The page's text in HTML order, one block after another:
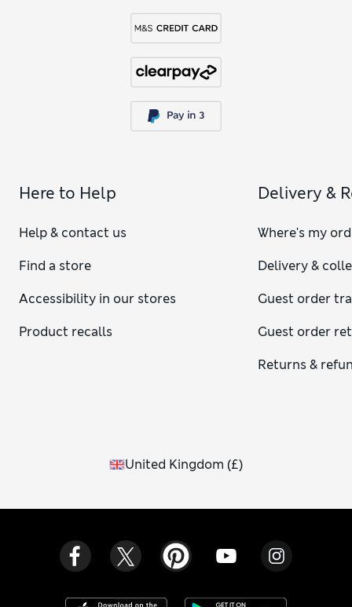
Here to Help
Help & contact us
Find a store
Accessibility in our stores
Product recalls
Delivery &
Where's my
Delivery &
Guest order
Guest order
Returns &
United Kingdom (£)